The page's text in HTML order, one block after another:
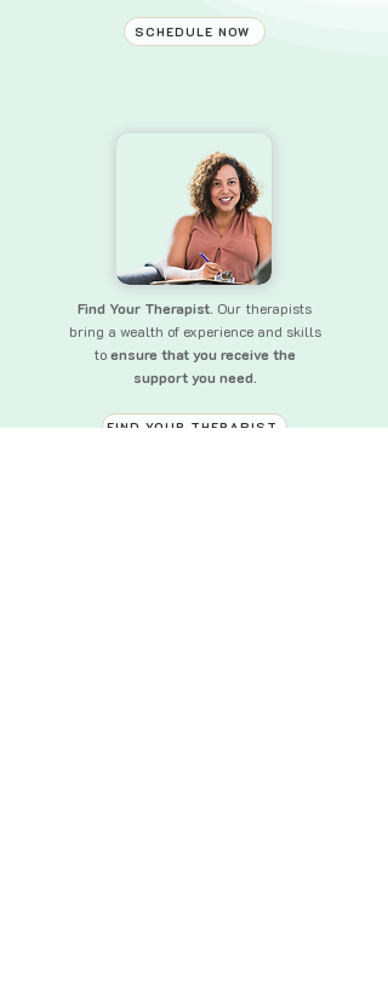
SCHEDULE NOW
Find Your Therapist. Our therapists
bring a wealth of experience and skills
toensure that you receive the
support you need.
FIND YOUR THERAPIST